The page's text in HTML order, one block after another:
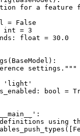
for a feature
= False
int = 3
float = 30.0
settings."""
'light'
bool =
using